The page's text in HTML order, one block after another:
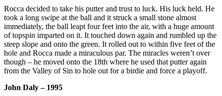
Rocca decided to take his putter and trust to luck. His luck held. He
took a long swipe at the ball and it struck a small stone almost
immediately, the ball leapt four feet into the air, with a huge amount
of topspin imparted on it. It touched down again and rumbled up the
steep slope and onto the green. It rolled out to within five feet of the
hole and Rocca made a miraculous par. The miracles weren’t over
though – he moved onto the 18th where he used that putter again
from the Valley of Sin to hole out for a birdie and force a playoff.
John Daly – 1995